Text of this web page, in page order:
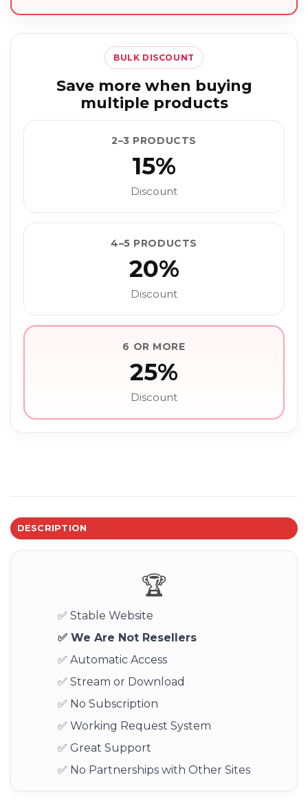
BULK DISCOUNT
Save more when buying
multiple products
2–3 PRODUCTS
15%
Discount
4–5 PRODUCTS
20%
Discount
6 OR MORE
25%
Discount
DESCRIPTION
🏆
✅ Stable Website
✅ We Are Not Resellers
✅ Automatic Access
✅ Stream or Download
✅ No Subscription
✅ Working Request System
✅ Great Support
✅ No Partnerships with Other Sites